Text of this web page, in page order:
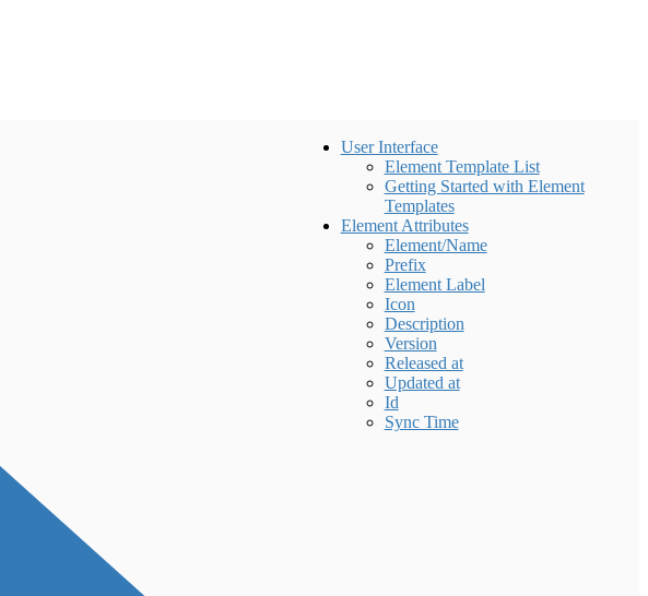
User Interface
Element Template List
Getting Started with Element
Templates
Element Attributes
Element/Name
Prefix
Element Label
Icon
Description
Version
Released at
Updated at
Id
Sync Time